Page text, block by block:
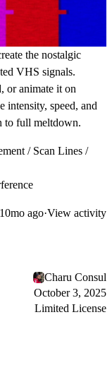
the nostalgic
VHS signals.
or animate it on
intensity, speed, and
to full meltdown.
/ Scan Lines /
10mo ago·View activity
Charu Consul
October 3, 2025
Limited License